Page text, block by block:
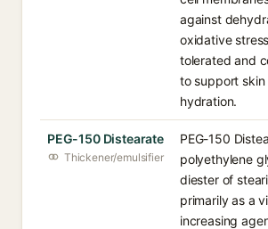
against
oxidative
tolerated and
to support skin
hydration.
PEG-150 Distearate
Thickener/emulsifier
PEG-150
polyethylene
diester of
primarily as a
increasing